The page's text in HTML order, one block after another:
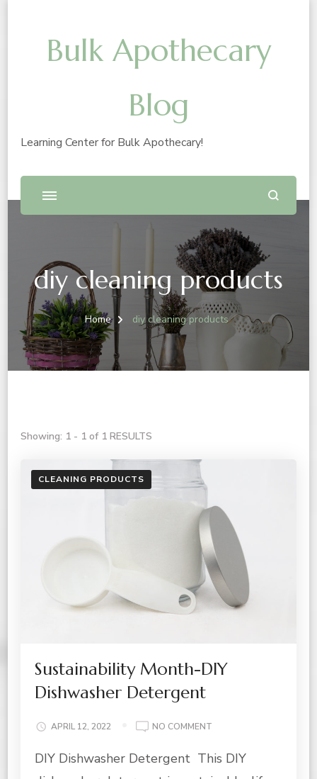
Bulk Apothecary
Blog
Learning Center for Bulk Apothecary!
diy cleaning products
Home diy cleaning products
Showing: 1 - 1 of 1 RESULTS
CLEANING PRODUCTS
Sustainability Month-DIY
Dishwasher Detergent
APRIL 12, 2022 NO COMMENT
MONTH-
DIY Dishwasher Detergent This DIY